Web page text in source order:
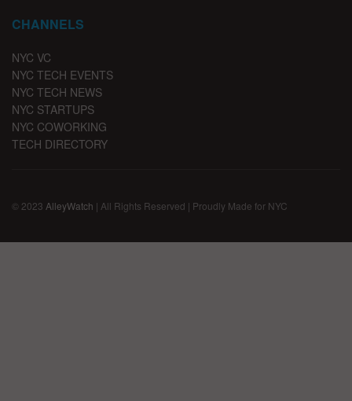
CHANNELS
NYC VC
NYC TECH EVENTS
NYC TECH NEWS
NYC STARTUPS
NYC COWORKING
TECH DIRECTORY
© 2023 AlleyWatch | All Rights Reserved | Proudly Made for NYC